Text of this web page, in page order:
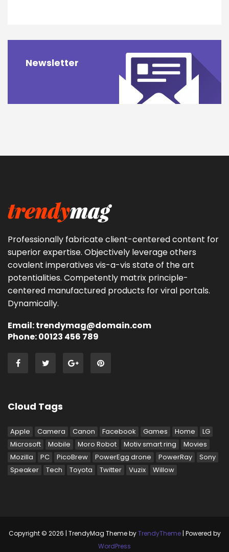
Newsletter
Professionally fabricate client-centered content for
superior expertise. Objectively leverage others
covalent imperatives vis-a-vis state of the art
potentialities. Competently matrix principle-
centered manufactured products for viral portals.
Dynamically.
Email: trendymag@domain.com
Phone: 00123 456 789
Cloud Tags
Apple Camera Canon Facebook Games Home
LG
Microsoft
Mobile Moro Robot Motiv smart ring
Movies
Mozilla
PC PicoBrew PowerEgg drone PowerRay
Sony
Speaker
Tech Toyota Twitter Vuzix Willow
Copyright © 2026 | TrendyMag Theme byTrendyTheme| Powered by
WordPress